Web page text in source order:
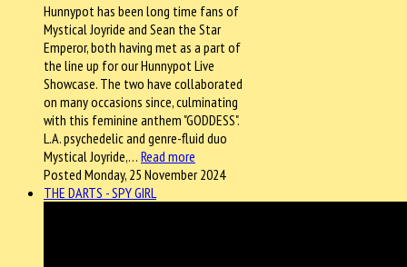
Hunnypot has been long time fans of
Mystical Joyride and Sean the Star
Emperor, both having met as a part of
the line up for our Hunnypot Live
Showcase. The two have collaborated
on many occasions since, culminating
with this feminine anthem "GODDESS".
L.A. psychedelic and genre-fluid duo
Mystical Joyride,… Read more
Posted Monday, 25 November 2024
THE DARTS - SPY GIRL